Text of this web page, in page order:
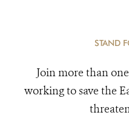
STAND
Join more than
working to save the